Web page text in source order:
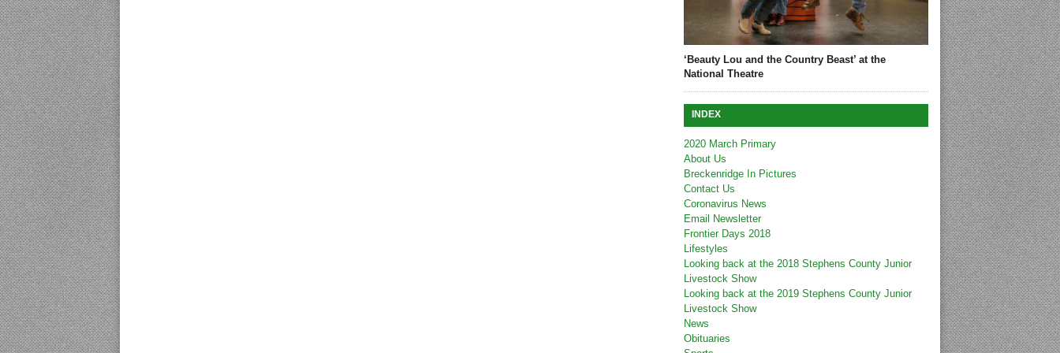
‘Beauty Lou and the Country Beast’ at the
National Theatre
INDEX
2020 March Primary
About Us
Breckenridge In Pictures
Contact Us
Coronavirus News
Email Newsletter
Frontier Days 2018
Lifestyles
Looking back at the 2018 Stephens County Junior
Livestock Show
Looking back at the 2019 Stephens County Junior
Livestock Show
News
Obituaries